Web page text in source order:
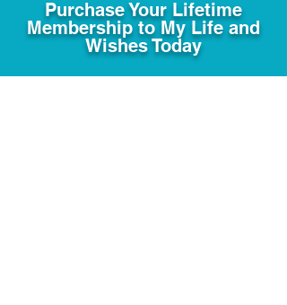
Purchase Your Lifetime
Membership to My Life and
Wishes Today